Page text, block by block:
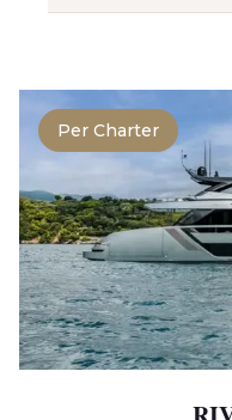
Per Charter